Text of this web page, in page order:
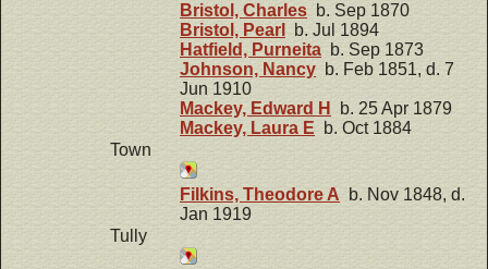
Bristol, Charles b. Sep 1870
Bristol, Pearl
b. Jul 1894
Hatfield, Purneita b. Sep 1873
Johnson, Nancy b. Feb 1851, d. 7
Jun 1910
Mackey, Edward H
b. 25 Apr 1879
Mackey, Laura E b. Oct 1884
Town
Filkins, Theodore A b. Nov 1848, d.
Jan 1919
Tully